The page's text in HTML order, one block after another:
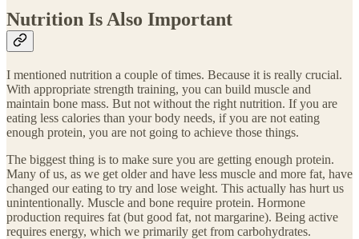
Nutrition Is Also Important
I mentioned nutrition a couple of times. Because it is really crucial.
With appropriate strength training, you can build muscle and
maintain bone mass. But not without the right nutrition. If you are
eating less calories than your body needs, if you are not eating
enough protein, you are not going to achieve those things.
The biggest thing is to make sure you are getting enough protein.
Many of us, as we get older and have less muscle and more fat, have
changed our eating to try and lose weight. This actually has hurt us
unintentionally. Muscle and bone require protein. Hormone
production requires fat (but good fat, not margarine). Being active
requires energy, which we primarily get from carbohydrates.